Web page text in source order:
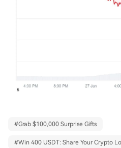
#Grab $100,000 Surprise Gifts
#Win 400 USDT: Share Your Crypto